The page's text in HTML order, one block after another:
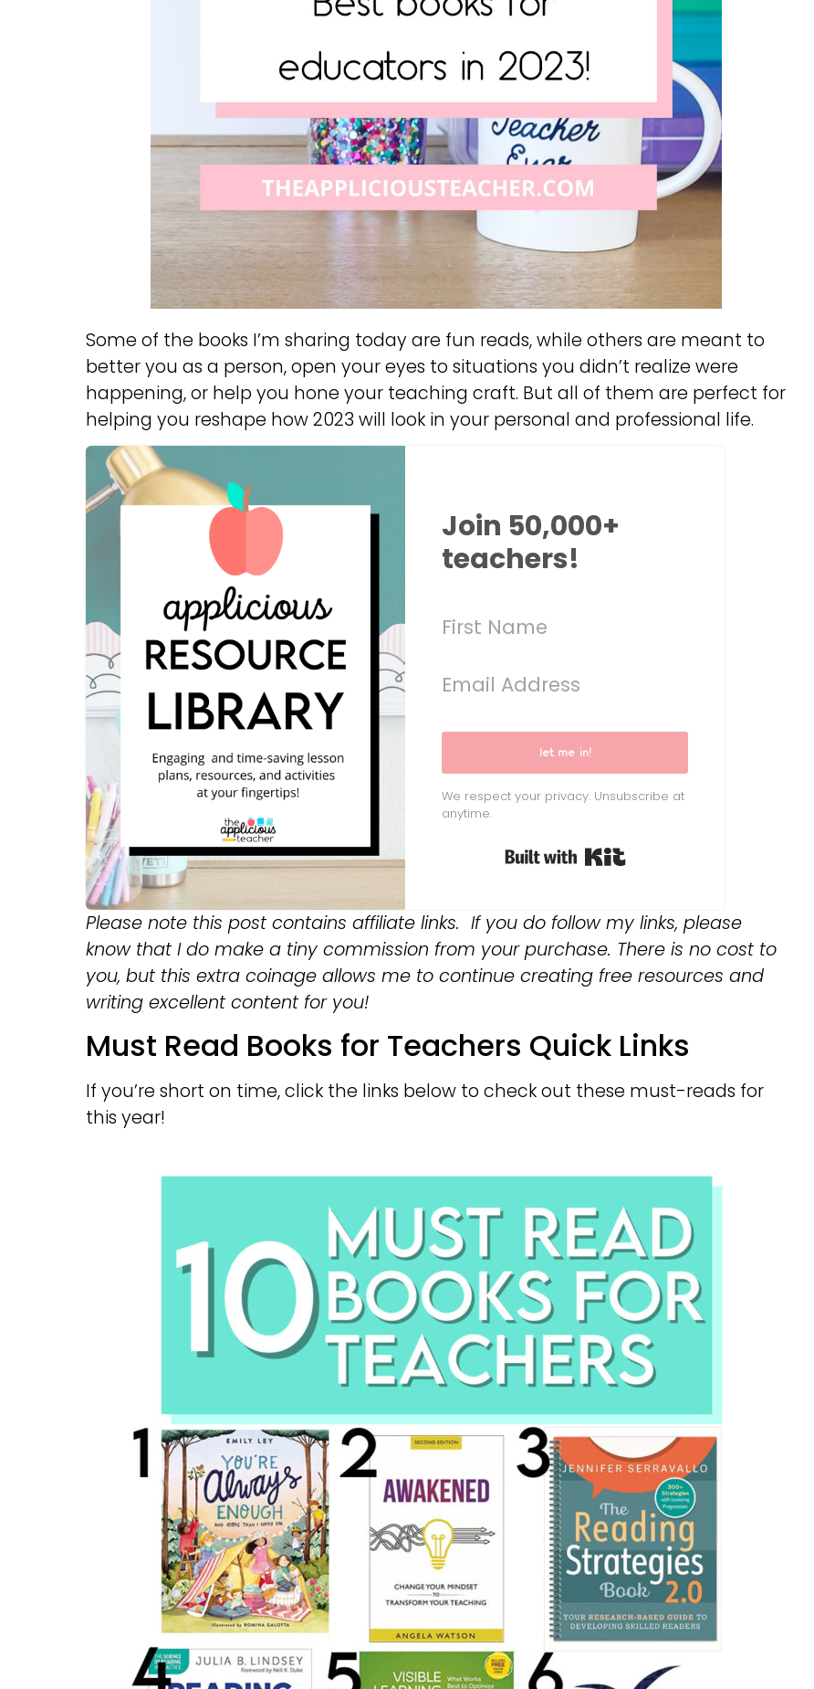
Some of the books I’m sharing today are fun reads, while others are meant to
better you as a person, open your eyes to situations you didn’t realize were
happening, or help you hone your teaching craft. But all of them are perfect for
helping you reshape how 2023 will look in your personal and professional life.
Join 50,000+
teachers!
let me in!
We respect your privacy. Unsubscribe at
anytime.
Built with Kit
Please note this post contains affiliate links. If you do follow my links, please
know that I do make a tiny commission from your purchase. There is no cost to
you, but this extra coinage allows me to continue creating free resources and
writing excellent content for you!
Must Read Books for Teachers Quick Links
If you’re short on time, click the links below to check out these must-reads for
this year!